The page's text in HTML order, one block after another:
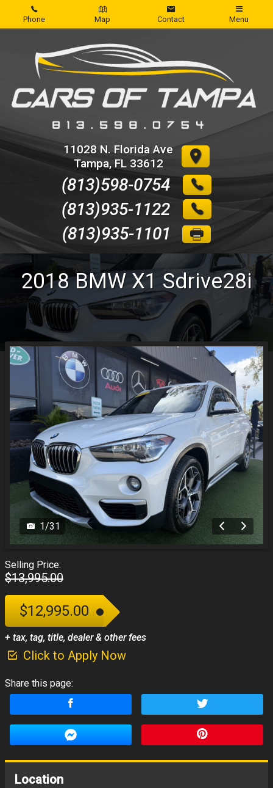
Phone Map Contact Menu
Inventory
About Us
Get pre-qualified with Capital One
Reviews
Write Review
MyAppraisal Tool
11028 N. Florida Ave
Tampa, FL 33612
(813)598-0754
(813)935-1122
(813)935-1101
2018 BMW X1 Sdrive28i
1/31
Selling Price:
$13,995.00
$12,995.00
+ tax, tag, title, dealer & other fees
Click to Apply Now
Share this page:
Location